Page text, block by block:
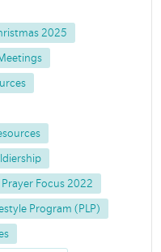
2025
Focus 2022
Program (PLP)